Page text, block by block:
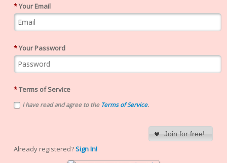
*Your Email
*Your Password
*Terms of Service
I have read and agree to the Terms of Service.
Join for free!
Already registered?Sign In!